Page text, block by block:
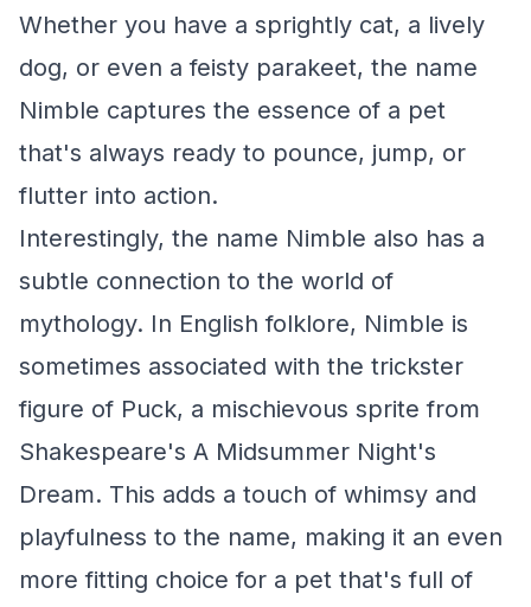
Whether you have a sprightly cat, a lively
dog, or even a feisty parakeet, the name
Nimble captures the essence of a pet
that's always ready to pounce, jump, or
flutter into action.
Interestingly, the name Nimble also has a
subtle connection to the world of
mythology. In English folklore, Nimble is
sometimes associated with the trickster
figure of Puck, a mischievous sprite from
Shakespeare's A Midsummer Night's
Dream. This adds a touch of whimsy and
playfulness to the name, making it an even
more fitting choice for a pet that's full of